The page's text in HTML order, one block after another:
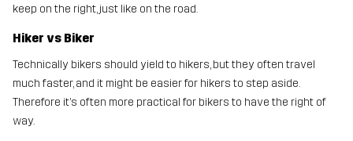
keep on the right, just like on the road.
Hiker vs Biker
Technically bikers should yield to hikers, but they often travel
much faster, and it might be easier for hikers to step aside.
Therefore it’s often more practical for bikers to have the right of
way.